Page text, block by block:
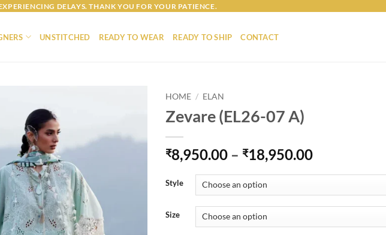
DELAYS. THANK YOU FOR YOUR PATIENCE.
UNSTITCHED READY TO WEAR READY TO SHIP CONTACT
HOME / ELAN
Zevare (EL26-07 A)
₹8,950.00 – ₹18,950.00Price
through
₹18,950.00
Style
Size